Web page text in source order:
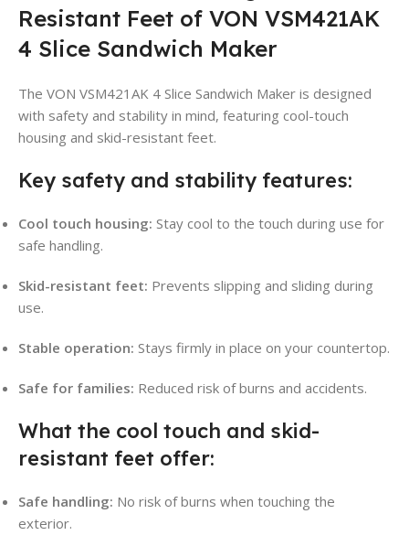
Resistant Feet of VON VSM421AK
4 Slice Sandwich Maker
The VON VSM421AK 4 Slice Sandwich Maker is designed
with safety and stability in mind, featuring cool-touch
housing and skid-resistant feet.
Key safety and stability features:
Cool touch housing: Stay cool to the touch during use for
safe handling.
Skid-resistant feet: Prevents slipping and sliding during
use.
Stable operation: Stays firmly in place on your countertop.
Safe for families: Reduced risk of burns and accidents.
What the cool touch and skid-
resistant feet offer:
Safe handling: No risk of burns when touching the
exterior.